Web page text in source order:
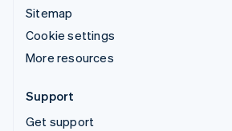
Sitemap
Cookie settings
More resources
Support
Get support